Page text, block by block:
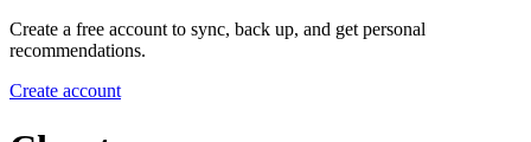
Create a free account to sync, back up, and get personal
recommendations.
Create account